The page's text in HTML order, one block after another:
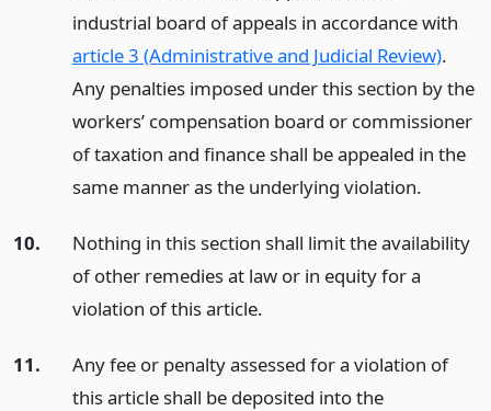
industrial board of appeals in accordance with
article 3 (Administrative and Judicial Review).
Any penalties imposed under this section by the
workers’ compensation board or commissioner
of taxation and finance shall be appealed in the
same manner as the underlying violation.
10.
Nothing in this section shall limit the availability
of other remedies at law or in equity for a
violation of this article.
11.
Any fee or penalty assessed for a violation of
this article shall be deposited into the